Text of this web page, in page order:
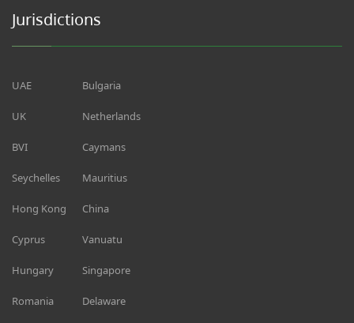
Jurisdictions
UAE
UK
BVI
Seychelles
Hong Kong
Cyprus
Hungary
Romania
Bulgaria
Netherlands
Caymans
Mauritius
China
Vanuatu
Singapore
Delaware